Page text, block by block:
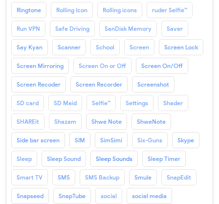
Ringtone Rolling Icon Rolling icons ruder Selfie™
Run VPN Safe Driving SanDisk Memory Saver
Say Kyan Scanner School Screen Screen Lock
Screen Mirroring Screen On or Off Screen On/Off
Screen Recoder Screen Recorder Screenshot
SD card SD Maid Selfie™ Settings Shader
SHAREit Shazam Shwe Note ShweNote
Side bar screen SIM SimSimi Six-Guns Skype
Sleep Sleep Sound Sleep Sounds Sleep Timer
Smart TV SMS SMS Backup Smule SnapEdit
Snapseed SnapTube social social media